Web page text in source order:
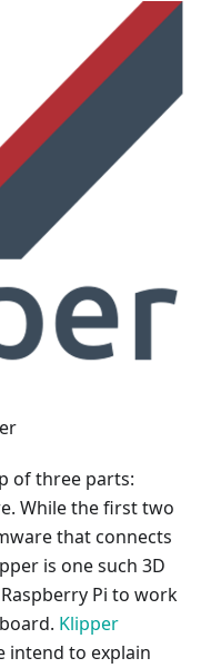
of three parts:
While the first two
that connects
is one such 3D
Pi to work
Klipper
intend to explain